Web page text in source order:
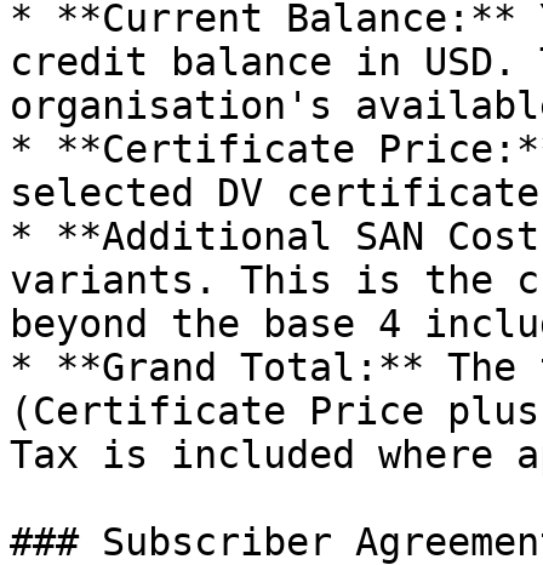
* **Current Balance:**
credit balance in USD.
organisation's
* **Certificate
selected DV
* **Additional SAN
variants. This is the
beyond the base 4
* **Grand Total:** The
(Certificate Price plus
Tax is included where
### Subscriber